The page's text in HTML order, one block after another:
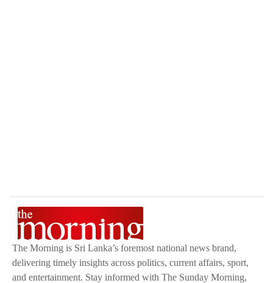
The Morning is Sri Lanka’s foremost national news brand,
delivering timely insights across politics, current affairs, sport,
and entertainment. Stay informed with The Sunday Morning,